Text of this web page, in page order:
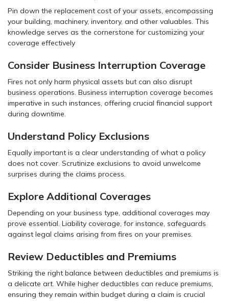
Pin down the replacement cost of your assets, encompassing
your building, machinery, inventory, and other valuables. This
knowledge serves as the cornerstone for customizing your
coverage effectively
Consider Business Interruption Coverage
Fires not only harm physical assets but can also disrupt
business operations. Business interruption coverage becomes
imperative in such instances, offering crucial financial support
during downtime.
Understand Policy Exclusions
Equally important is a clear understanding of what a policy
does not cover. Scrutinize exclusions to avoid unwelcome
surprises during the claims process.
Explore Additional Coverages
Depending on your business type, additional coverages may
prove essential. Liability coverage, for instance, safeguards
against legal claims arising from fires on your premises.
Review Deductibles and Premiums
Striking the right balance between deductibles and premiums is
a delicate art. While higher deductibles can reduce premiums,
ensuring they remain within budget during a claim is crucial